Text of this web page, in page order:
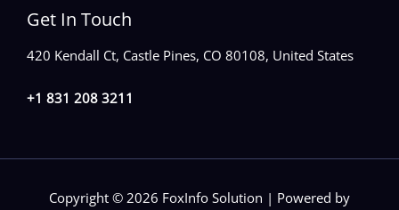
Get In Touch
420 Kendall Ct, Castle Pines, CO 80108, United States
+1 831 208 3211
Copyright © 2026 FoxInfo Solution | Powered by